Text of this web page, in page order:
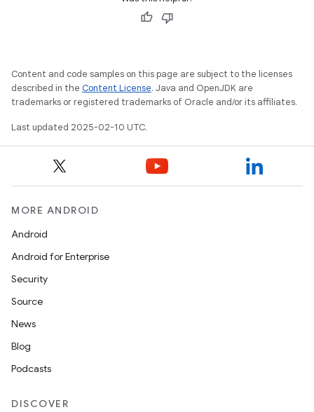
Content and code samples on this page are subject to the licenses
described in the Content License. Java and OpenJDK are
trademarks or registered trademarks of Oracle and/or its affiliates.
Last updated 2025-02-10 UTC.
MORE ANDROID
Android
Android for Enterprise
Security
Source
News
Blog
Podcasts
DISCOVER